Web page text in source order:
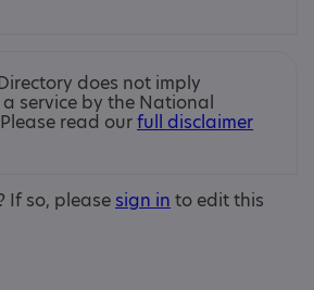
does not imply
service by the National
read ourfull disclaimer
If so, please sign in to edit this